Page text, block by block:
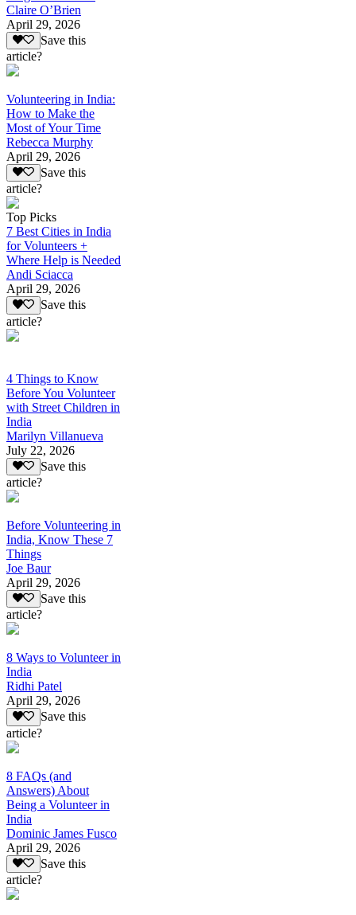
Claire O’Brien
April 29, 2026
Save this
article?
Volunteering in India:
How to Make the
Most of Your Time
Rebecca Murphy
April 29, 2026
Save this
article?
Top Picks
7 Best Cities in India
for Volunteers +
Where Help is Needed
Andi Sciacca
April 29, 2026
Save this
article?
4 Things to Know
Before You Volunteer
with Street Children in
India
Marilyn Villanueva
July 22, 2026
Save this
article?
Before Volunteering in
India, Know These 7
Things
Joe Baur
April 29, 2026
Save this
article?
8 Ways to Volunteer in
India
Ridhi Patel
April 29, 2026
Save this
article?
8 FAQs (and
Answers) About
Being a Volunteer in
India
Dominic James Fusco
April 29, 2026
Save this
article?